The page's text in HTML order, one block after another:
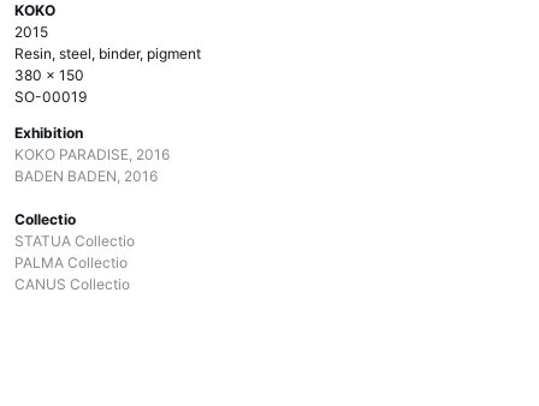
KOKO
2015
Resin, steel, binder, pigment
380 × 150
SO-00019
Exhibition
KOKO PARADISE, 2016
BADEN BADEN, 2016
Collectio
STATUA Collectio
PALMA Collectio
CANUS Collectio